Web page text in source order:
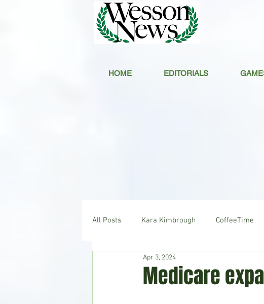
HOME EDITORIALS
All Posts Kara Kimbrough CoffeeTime
Hudson's Journey
Medicare
Apr 3, 2024